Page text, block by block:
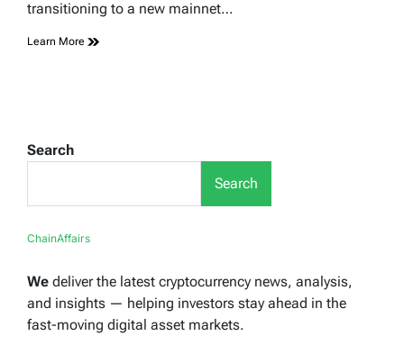
transitioning to a new mainnet…
Learn More
Search
Search
ChainAffairs
We deliver the latest cryptocurrency news, analysis,
and insights — helping investors stay ahead in the
fast-moving digital asset markets.